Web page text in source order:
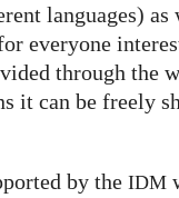
languages) as
everyone
through the
it can be freely
by the IDM